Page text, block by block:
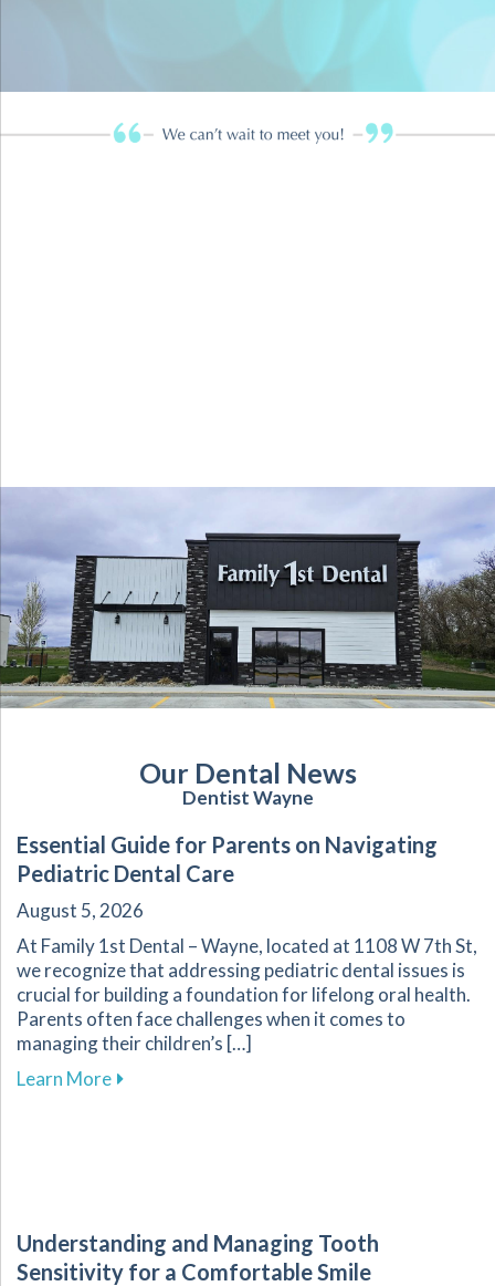
Our Dental News
Dentist Wayne
Essential Guide for Parents on Navigating
Pediatric Dental Care
August 5, 2026
At Family 1st Dental – Wayne, located at 1108 W 7th St,
we recognize that addressing pediatric dental issues is
crucial for building a foundation for lifelong oral health.
Parents often face challenges when it comes to
managing their children’s […]
Learn Moreabout Essential Guide for Parents on
Understanding and Managing Tooth
Sensitivity for a Comfortable Smile